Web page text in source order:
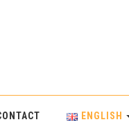
ENGLISH